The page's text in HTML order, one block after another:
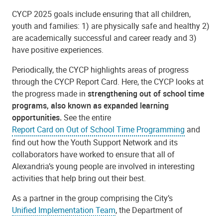
CYCP 2025 goals include ensuring that all children,
youth and families: 1) are physically safe and healthy 2)
are academically successful and career ready and 3)
have positive experiences.
Periodically, the CYCP highlights areas of progress
through the CYCP Report Card. Here, the CYCP looks at
the progress made in strengthening out of school time
programs, also known as expanded learning
opportunities. See theentire
Report Card on Out of School Time Programming and
find out how the Youth Support Network and its
collaborators have worked to ensure that all of
Alexandria’s young people are involved in interesting
activities that help bring out their best.
As a partner in the group comprising the City’s
Unified Implementation Team, the Department of